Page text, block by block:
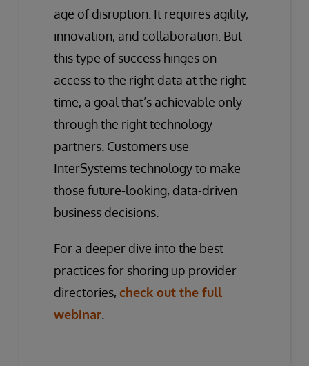
age of disruption. It requires agility,
innovation, and collaboration. But
this type of success hinges on
access to the right data at the right
time, a goal that’s achievable only
through the right technology
partners. Customers use
InterSystems technology to make
those future-looking, data-driven
business decisions.
For a deeper dive into the best
practices for shoring up provider
directories, check out the full
webinar